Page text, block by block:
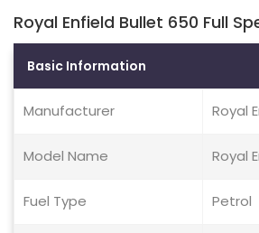
Royal Enfield Bullet 650 Full
Basic Information
Manufacturer Royal
Model Name Royal
Fuel Type Petrol